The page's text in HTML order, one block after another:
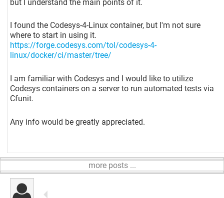
but I understand the main points of it.
I found the Codesys-4-Linux container, but I'm not sure
where to start in using it.
https://forge.codesys.com/tol/codesys-4-
linux/docker/ci/master/tree/
I am familiar with Codesys and I would like to utilize
Codesys containers on a server to run automated tests via
Cfunit.
Any info would be greatly appreciated.
more posts ...